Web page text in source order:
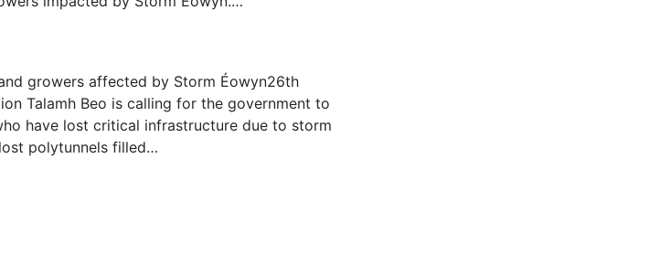
growers affected by Storm Éowyn26th
Talamh Beo is calling for the government to
have lost critical infrastructure due to storm
polytunnels filled…